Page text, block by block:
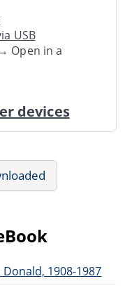
USB
→ Open in a
devices
1908-1987